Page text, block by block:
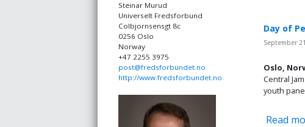
Steinar Murud
Universelt Fredsforbund
Colbjornsensgt 8c
0256 Oslo
Norway
+47 2255 3975
post@fredsforbundet.no
http://www.fredsforbundet.no
Day of
September
Oslo,
Central
youth
Read